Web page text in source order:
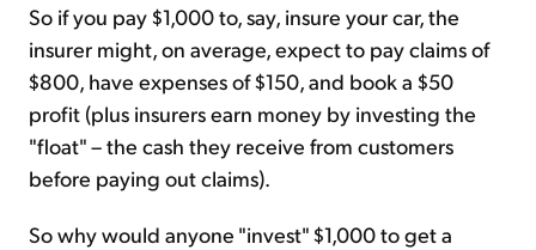
So if you pay $1,000 to, say, insure your car, the
insurer might, on average, expect to pay claims of
$800, have expenses of $150, and book a $50
profit (plus insurers earn money by investing the
"float" – the cash they receive from customers
before paying out claims).
So why would anyone "invest" $1,000 to get a